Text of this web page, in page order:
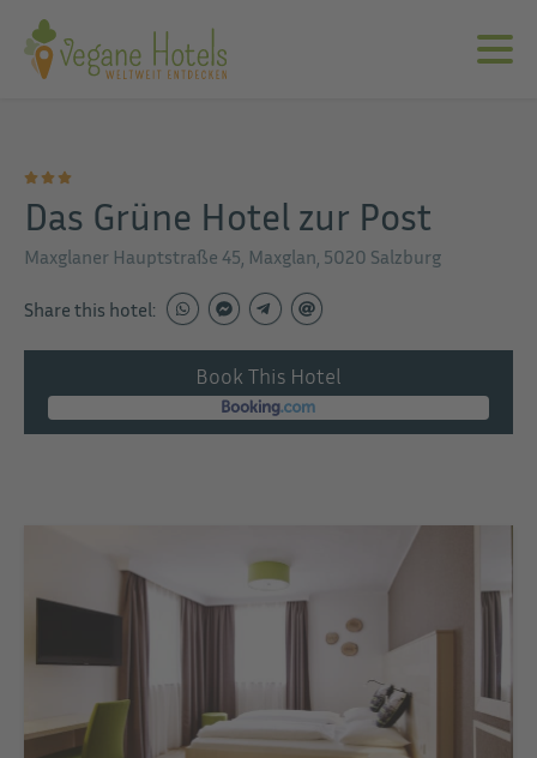
Das Grüne Hotel zur Post
Maxglaner Hauptstraße 45, Maxglan, 5020 Salzburg
Share this hotel:
Book This Hotel